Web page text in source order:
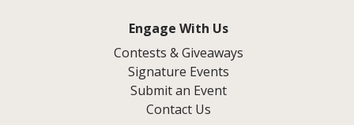
Engage With Us
Contests & Giveaways
Signature Events
Submit an Event
Contact Us